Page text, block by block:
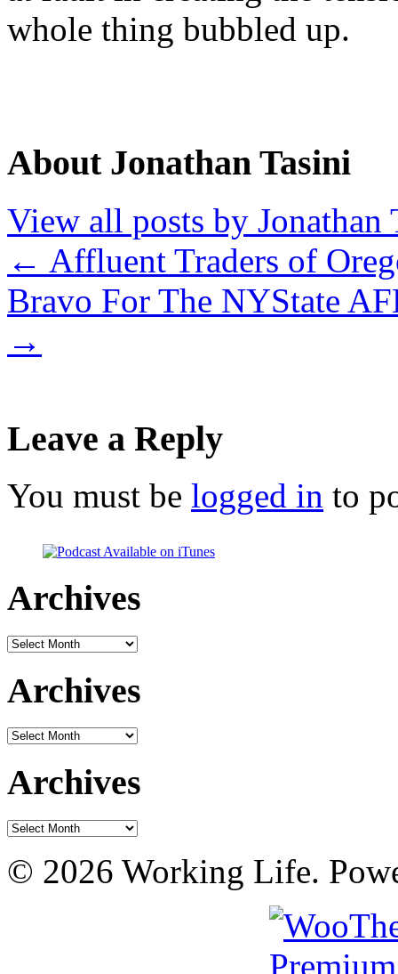
whole thing bubbled up.
About Jonathan Tasini
View all posts by Jonathan
← Affluent Traders of
Bravo For The NYState
→
Leave a Reply
You must be logged in to
Archives
Archives
Archives
Archives
Archives
Archives
© 2026 Working Life.